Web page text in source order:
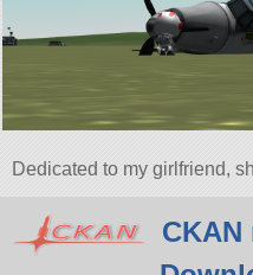
Dedicated to my girlfriend,
CKAN